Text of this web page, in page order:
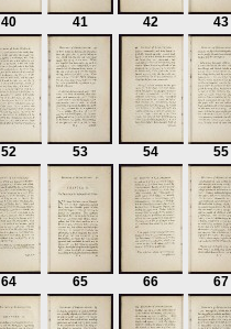
40 41 42 43
52 53 54 55
64 65 66 67